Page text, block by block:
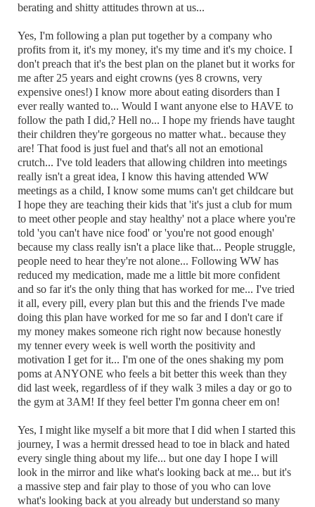
berating and shitty attitudes thrown at us...
Yes, I'm following a plan put together by a company who
profits from it, it's my money, it's my time and it's my choice. I
don't preach that it's the best plan on the planet but it works for
me after 25 years and eight crowns (yes 8 crowns, very
expensive ones!) I know more about eating disorders than I
ever really wanted to... Would I want anyone else to HAVE to
follow the path I did,? Hell no... I hope my friends have taught
their children they're gorgeous no matter what.. because they
are! That food is just fuel and that's all not an emotional
crutch... I've told leaders that allowing children into meetings
really isn't a great idea, I know this having attended WW
meetings as a child, I know some mums can't get childcare but
I hope they are teaching their kids that 'it's just a club for mum
to meet other people and stay healthy' not a place where you're
told 'you can't have nice food' or 'you're not good enough'
because my class really isn't a place like that... People struggle,
people need to hear they're not alone... Following WW has
reduced my medication, made me a little bit more confident
and so far it's the only thing that has worked for me... I've tried
it all, every pill, every plan but this and the friends I've made
doing this plan have worked for me so far and I don't care if
my money makes someone rich right now because honestly
my tenner every week is well worth the positivity and
motivation I get for it... I'm one of the ones shaking my pom
poms at ANYONE who feels a bit better this week than they
did last week, regardless of if they walk 3 miles a day or go to
the gym at 3AM! If they feel better I'm gonna cheer em on!
Yes, I might like myself a bit more that I did when I started this
journey, I was a hermit dressed head to toe in black and hated
every single thing about my life... but one day I hope I will
look in the mirror and like what's looking back at me... but it's
a massive step and fair play to those of you who can love
what's looking back at you already but understand so many